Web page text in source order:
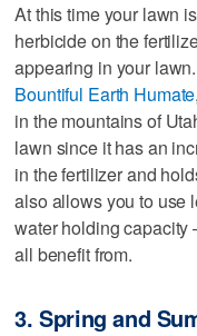
At this time your lawn
herbicide on the
appearing in your
Bountiful Earth Humate
in the mountains of
lawn since it has an
in the fertilizer and
also allows you to use
water holding
all benefit from.
3. Spring and